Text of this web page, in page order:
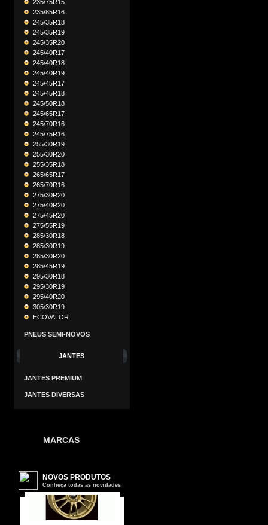
235/75R15
235/85R16
245/35R18
245/35R19
245/35R20
245/40R17
245/40R18
245/40R19
245/45R17
245/45R18
245/50R18
245/65R17
245/70R16
245/75R16
255/30R19
255/30R20
255/35R18
265/65R17
265/70R16
275/30R20
275/40R20
275/45R20
275/55R19
285/30R18
285/30R19
285/30R20
285/45R19
295/30R18
295/30R19
295/40R20
305/30R19
ECOVALOR
PNEUS SEMI-NOVOS
JANTES
JANTES PREMIUM
JANTES DIVERSAS
MARCAS